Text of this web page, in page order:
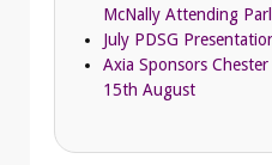
McNally Attending
July PDSG
Axia Sponsors
15th August